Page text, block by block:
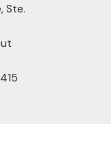
Ste.